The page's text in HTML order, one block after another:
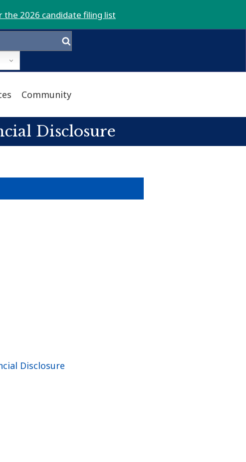
the 2026 candidate filing list
Community
Disclosure
Disclosure